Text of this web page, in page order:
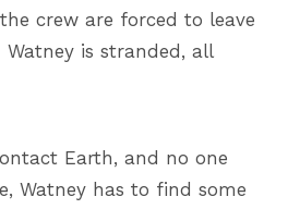
crew are forced to leave
is stranded, all
Earth, and no one
Watney has to find some